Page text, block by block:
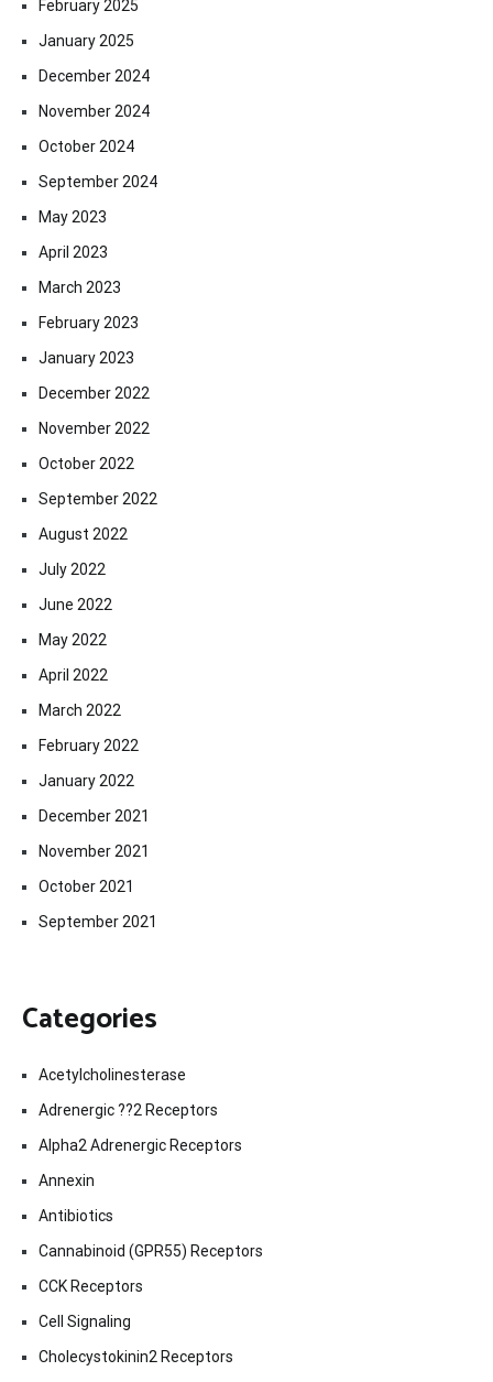
February 2025
January 2025
December 2024
November 2024
October 2024
September 2024
May 2023
April 2023
March 2023
February 2023
January 2023
December 2022
November 2022
October 2022
September 2022
August 2022
July 2022
June 2022
May 2022
April 2022
March 2022
February 2022
January 2022
December 2021
November 2021
October 2021
September 2021
Categories
Acetylcholinesterase
Adrenergic ??2 Receptors
Alpha2 Adrenergic Receptors
Annexin
Antibiotics
Cannabinoid (GPR55) Receptors
CCK Receptors
Cell Signaling
Cholecystokinin2 Receptors